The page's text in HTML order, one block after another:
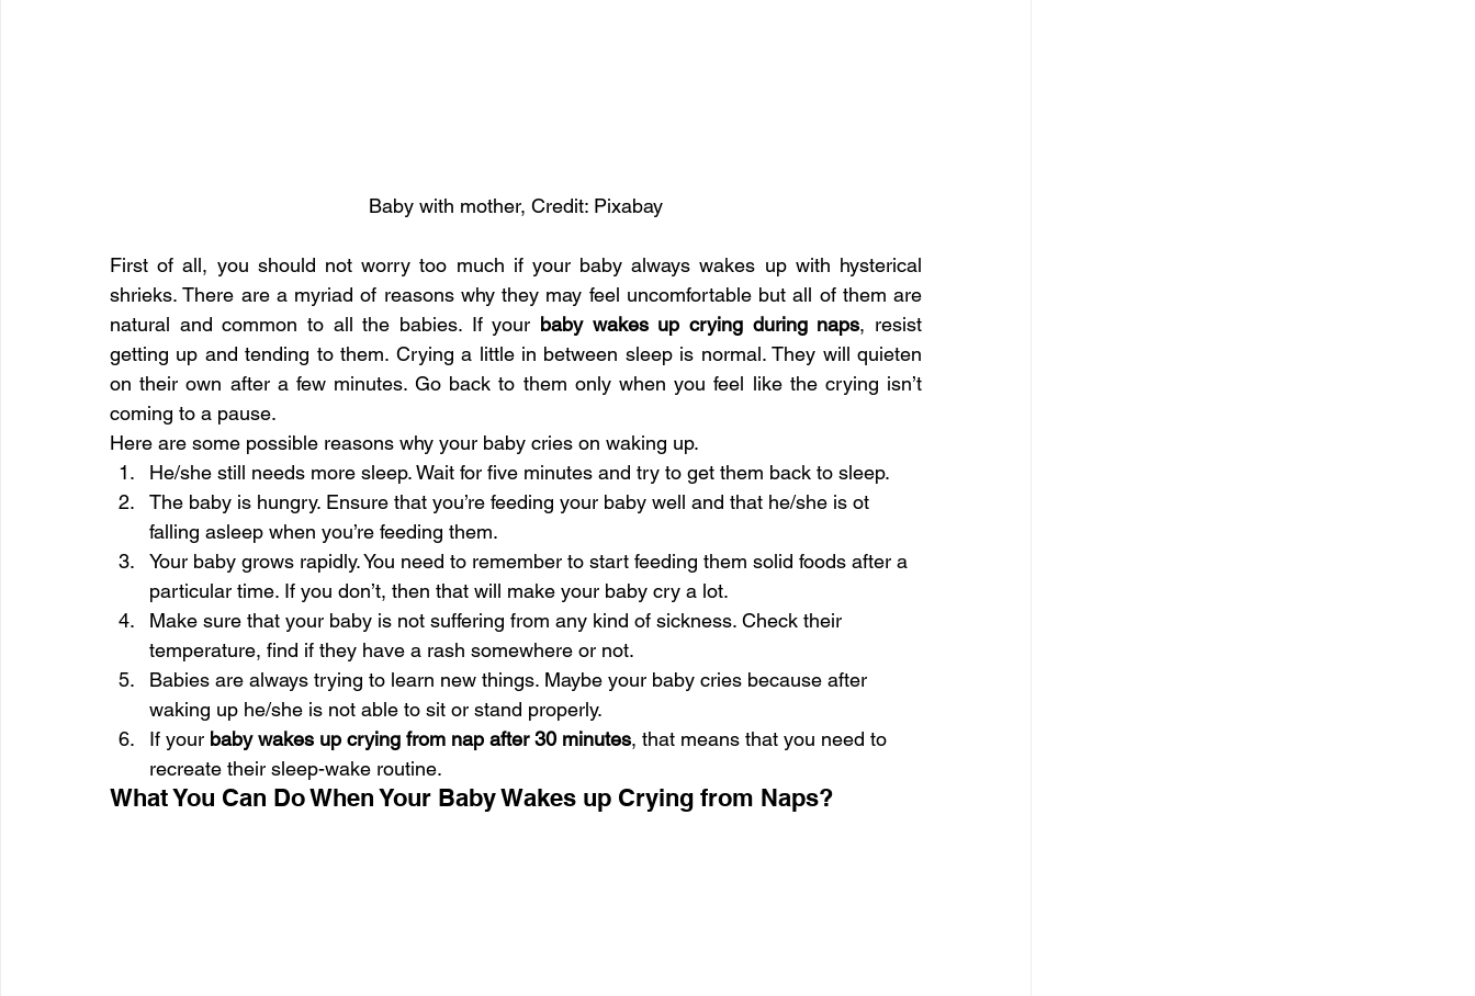
Baby with mother, Credit: Pixabay
First of all, you should not worry too much if your baby always wakes up with hysterical
shrieks. There are a myriad of reasons why they may feel uncomfortable but all of them are
natural and common to all the babies. If your baby wakes up crying during naps, resist
getting up and tending to them. Crying a little in between sleep is normal. They will quieten
on their own after a few minutes. Go back to them only when you feel like the crying isn’t
coming to a pause.
Here are some possible reasons why your baby cries on waking up.
He/she still needs more sleep. Wait for five minutes and try to get them back to sleep.
The baby is hungry. Ensure that you’re feeding your baby well and that he/she is ot
falling asleep when you’re feeding them.
Your baby grows rapidly. You need to remember to start feeding them solid foods after a
particular time. If you don’t, then that will make your baby cry a lot.
Make sure that your baby is not suffering from any kind of sickness. Check their
temperature, find if they have a rash somewhere or not.
Babies are always trying to learn new things. Maybe your baby cries because after
waking up he/she is not able to sit or stand properly.
If your baby wakes up crying from nap after 30 minutes, that means that you need to
recreate their sleep-wake routine.
What You Can Do When Your Baby Wakes up Crying from Naps?